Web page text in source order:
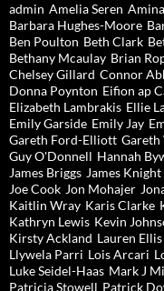
admin Amelia Seren
Barbara Hughes-Moore
Ben Poulton Beth Clark
Bethany Mcaulay Brian
Chelsey Gillard Connor
Donna Poynton Eifion ap
Elizabeth Lambrakis Ellie
Emily Garside Emily Jay
Gareth Ford-Elliott
Guy O'Donnell Hannah
James Briggs James Knight
Joe Cook Jon Mohajer
Kaitlin Wray Karis Clarke
Kathryn Lewis Kevin
Kirsty Ackland Lauren
Llywela Parri Lois Arcari
Luke Seidel-Haas Mark J
Patricia Stowell Patrick